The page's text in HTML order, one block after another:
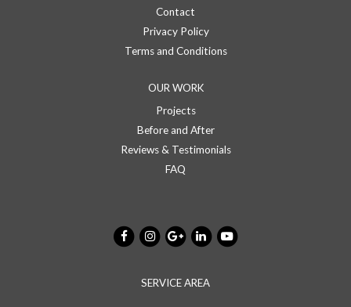
Contact
Privacy Policy
Terms and Conditions
OUR WORK
Projects
Before and After
Reviews & Testimonials
FAQ
SERVICE AREA